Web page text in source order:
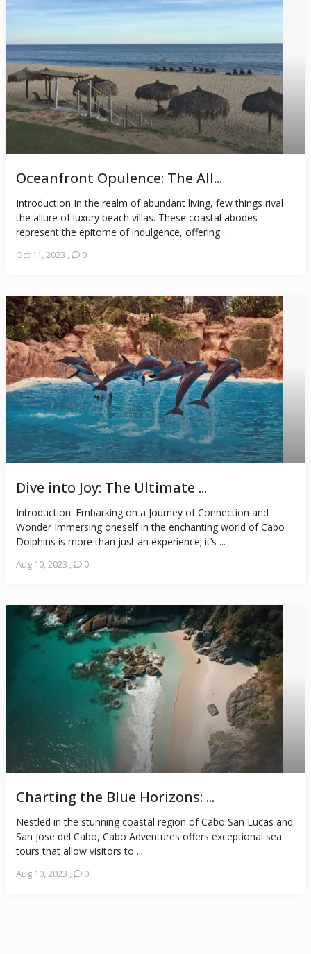
Oceanfront Opulence: The All...
Introduction In the realm of abundant living, few things rival
the allure of luxury beach villas. These coastal abodes
represent the epitome of indulgence, offering ...
Oct 11, 2023 , 0
Dive into Joy: The Ultimate ...
Introduction: Embarking on a Journey of Connection and
Wonder Immersing oneself in the enchanting world of Cabo
Dolphins is more than just an experience; it’s ...
Aug 10, 2023 , 0
Charting the Blue Horizons: ...
Nestled in the stunning coastal region of Cabo San Lucas and
San Jose del Cabo, Cabo Adventures offers exceptional sea
tours that allow visitors to ...
Aug 10, 2023 , 0